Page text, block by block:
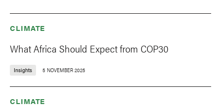
CLIMATE
What Africa Should Expect from COP30
Insights 5 NOVEMBER 2025
CLIMATE